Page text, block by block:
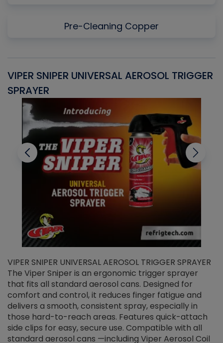
Pre-Cleaning Copper
VIPER SNIPER UNIVERSAL AEROSOL TRIGGER
SPRAYER
VIPER SNIPER UNIVERSAL AEROSOL TRIGGER SPRAYER
The Viper Sniper is an ergonomic trigger sprayer
that fits all standard aerosol cans. Designed for
comfort and control, it reduces finger fatigue and
delivers a smooth, consistent spray, especially in
those hard-to-reach areas. Features quick-attach
side clips for easy, secure use. Compatible with all
standard aerosol cans —including Viper Aerosol Coil